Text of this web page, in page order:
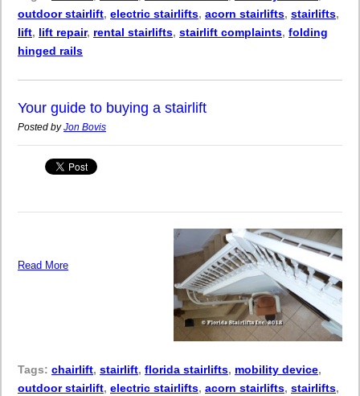
outdoor stairlift, electric stairlifts, acorn stairlifts, stairlifts,
lift, lift repair, rental stairlifts, stairlift complaints, folding
hinged rails
Your guide to buying a stairlift
Posted byJon Bovis
Read More
Tags: chairlift, stairlift, florida stairlifts, mobility device,
outdoor stairlift, electric stairlifts, acorn stairlifts, stairlifts,